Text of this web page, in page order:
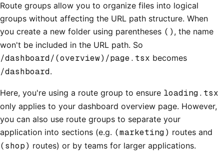
Route groups allow you to organize files into logical
groups without affecting the URL path structure. When
you create a new folder using parentheses () , the name
won't be included in the URL path. So
/dashboard/(overview)/page.tsx becomes
/dashboard.
Here, you're using a route group to ensure loading.tsx
only applies to your dashboard overview page. However,
you can also use route groups to separate your
application into sections (e.g. (marketing) routes and
(shop) routes) or by teams for larger applications.